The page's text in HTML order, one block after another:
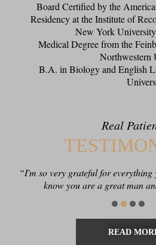
Board Certified by the
Residency at the Institute of
New York
Medical Degree from the
Northwestern
B.A. in Biology and English
Real
“I'm so very grateful for everything
know you are a great man
READ